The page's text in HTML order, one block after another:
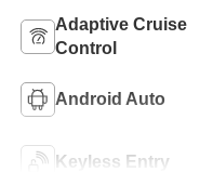
Adaptive Cruise
Control
Android Auto
Keyless Entry